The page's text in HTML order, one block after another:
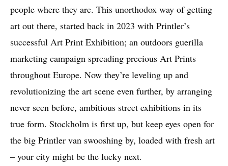
people where they are. This unorthodox way of getting
art out there, started back in 2023 with Printler’s
successful Art Print Exhibition; an outdoors guerilla
marketing campaign spreading precious Art Prints
throughout Europe. Now they’re leveling up and
revolutionizing the art scene even further, by arranging
never seen before, ambitious street exhibitions in its
true form. Stockholm is first up, but keep eyes open for
the big Printler van swooshing by, loaded with fresh art
– your city might be the lucky next.